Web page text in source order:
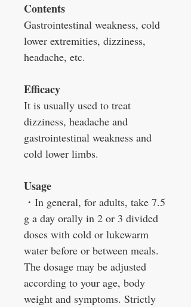
Contents
Gastrointestinal weakness, cold
lower extremities, dizziness,
headache, etc.
Efficacy
It is usually used to treat
dizziness, headache and
gastrointestinal weakness and
cold lower limbs.
Usage
・ In general, for adults, take 7.5
g a day orally in 2 or 3 divided
doses with cold or lukewarm
water before or between meals.
The dosage may be adjusted
according to your age, body
weight and symptoms. Strictly